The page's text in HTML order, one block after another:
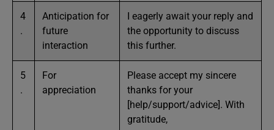
4
.
Anticipation for
future
interaction
I eagerly await your reply and
the opportunity to discuss
this further.
5
.
For
appreciation
Please accept my sincere
thanks for your
[help/support/advice]. With
gratitude,